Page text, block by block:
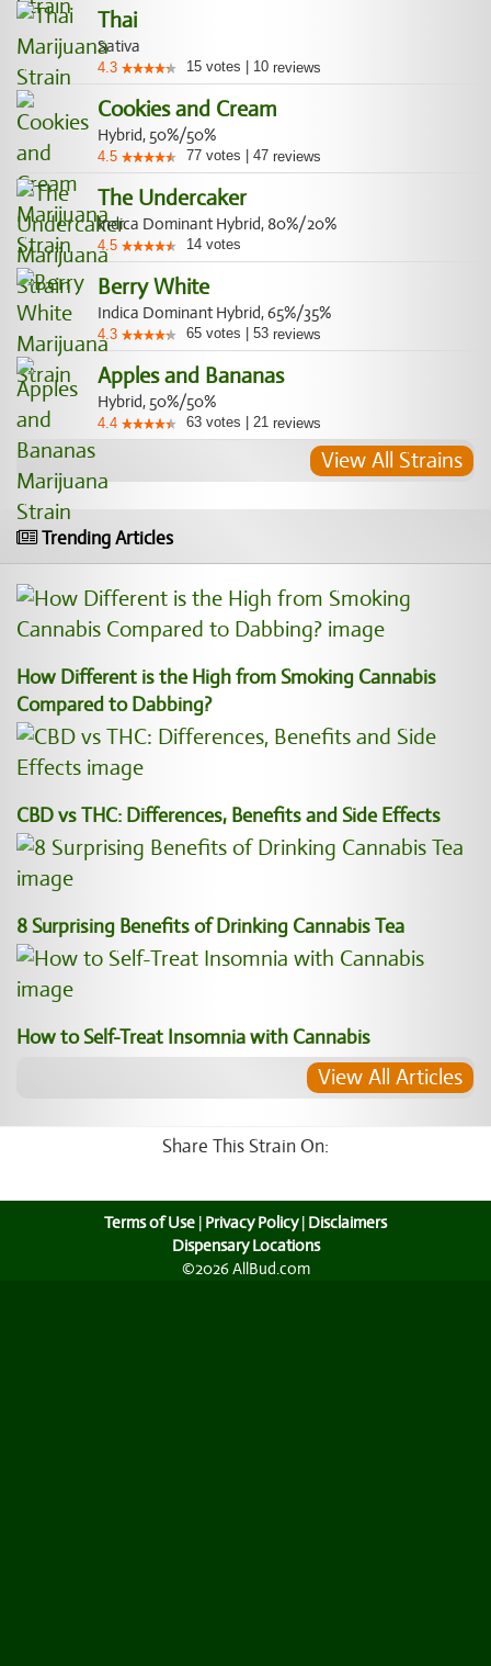
Thai
Sativa
4.3 15 votes 10 reviews
Cookies and Cream
Hybrid, 50%/50%
4.5 77 votes 47 reviews
The Undercaker
Indica Dominant Hybrid, 80%/20%
4.5 14 votes
Berry White
Indica Dominant Hybrid, 65%/35%
4.3 65 votes 53 reviews
Apples and Bananas
Hybrid, 50%/50%
4.4 63 votes 21 reviews
View All Strains
Trending Articles
How Different is the High from Smoking Cannabis
Compared to Dabbing?
CBD vs THC: Differences, Benefits and Side Effects
8 Surprising Benefits of Drinking Cannabis Tea
How to Self-Treat Insomnia with Cannabis
View All Articles
Share This Strain On:
Terms of Use | Privacy Policy| Disclaimers
Dispensary Locations
©2026 AllBud.com